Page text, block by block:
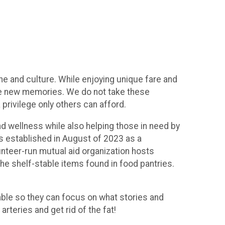
and culture. While enjoying unique fare and
memories. We do not take these
only others can afford.
wellness while also helping those in need by
established in August of 2023 as a
run mutual aid organization hosts
shelf-stable items found in food pantries.
so they can focus on what stories and
and get rid of the fat!